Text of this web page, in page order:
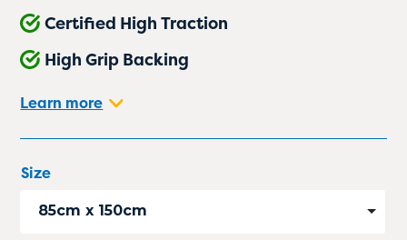
Certified High Traction
High Grip Backing
Learn more
Size
85cm x 150cm